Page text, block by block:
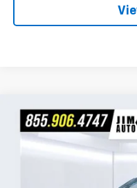
New 2026Chevrolet
VIN:KL77LGEP4TC219712 Stock:
$283
SAVINGS
Compare Vehicle